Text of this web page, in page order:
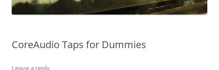
CoreAudio Taps for Dummies
Leave a reply